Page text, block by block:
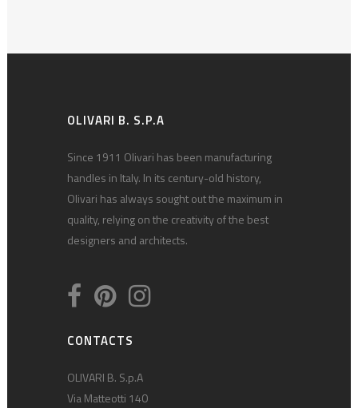
OLIVARI B. S.P.A
Since 1911 Olivari has been manufacturing
handles in Italy. In its century-old history,
Olivari has always sought out the maximum in
quality, relying on the creativity of the best
designers and architects.
CONTACTS
OLIVARI B. S.p.A
Via Matteotti 140